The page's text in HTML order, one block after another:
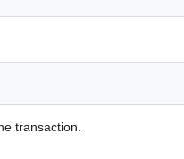
transaction.